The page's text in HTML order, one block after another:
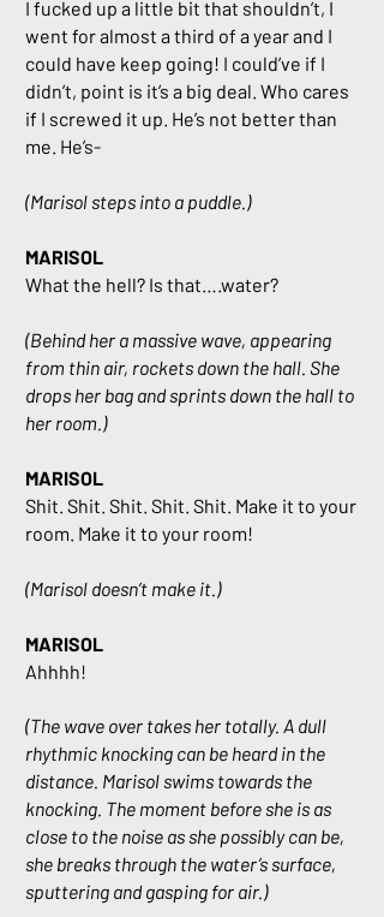
I fucked up a little bit that shouldn’t, I
went for almost a third of a year and I
could have keep going! I could’ve if I
didn’t, point is it’s a big deal. Who cares
if I screwed it up. He’s not better than
me. He’s-
(Marisol steps into a puddle.)
MARISOL
What the hell? Is that….water?
(Behind her a massive wave, appearing
from thin air, rockets down the hall. She
drops her bag and sprints down the hall to
her room.)
MARISOL
Shit. Shit. Shit. Shit. Shit. Make it to your
room. Make it to your room!
(Marisol doesn’t make it.)
MARISOL
Ahhhh!
(The wave over takes her totally. A dull
rhythmic knocking can be heard in the
distance. Marisol swims towards the
knocking. The moment before she is as
close to the noise as she possibly can be,
she breaks through the water’s surface,
sputtering and gasping for air.)